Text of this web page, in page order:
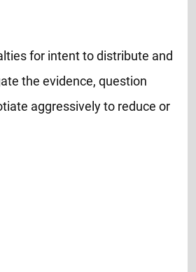
for intent to distribute and
the evidence, question
aggressively to reduce or